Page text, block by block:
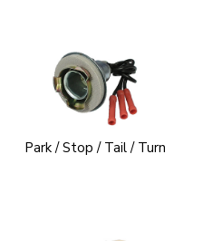
Park / Stop / Tail / Turn